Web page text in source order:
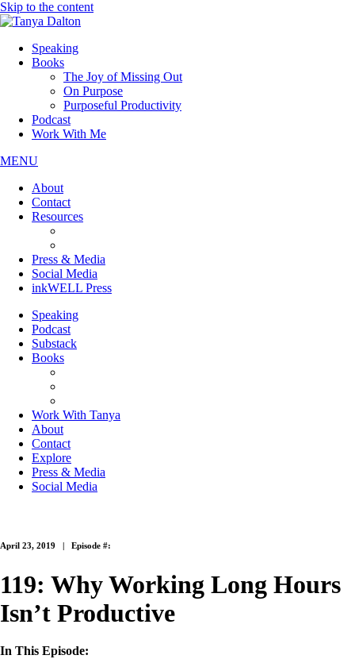
Skip to the content
Speaking
Books
The Joy of Missing Out
On Purpose
Purposeful Productivity
Podcast
Work With Me
MENU
About
Contact
Resources
Press & Media
Social Media
inkWELL Press
Speaking
Podcast
Substack
Books
Work With Tanya
About
Contact
Explore
Press & Media
Social Media
April 23, 2019 | Episode #:
119: Why Working Long Hours
Isn’t Productive
In This Episode: